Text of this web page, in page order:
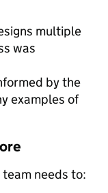
multiple
was
by the
examples of
needs to: